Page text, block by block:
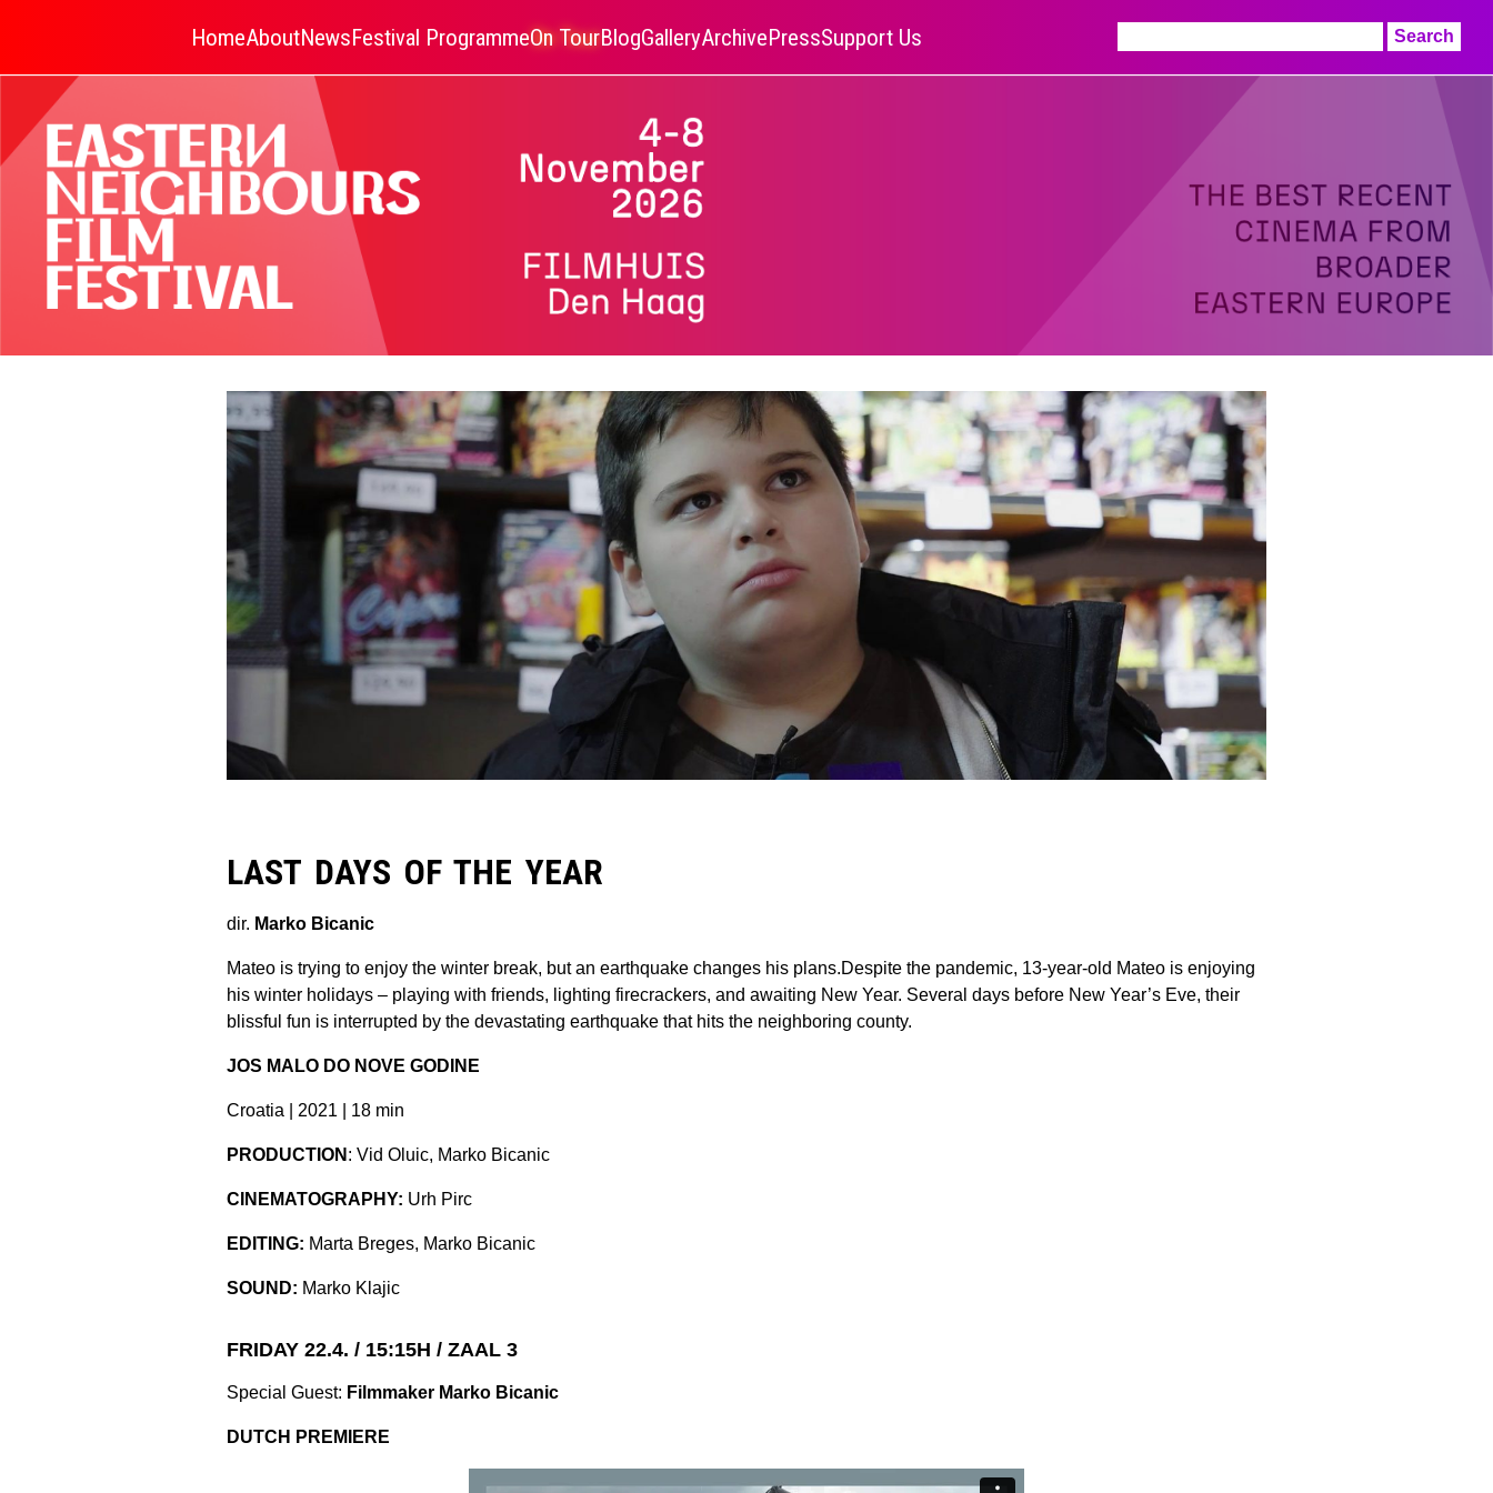
HomeAboutNewsFestival ProgrammeOn TourBlogGalleryArchivePressSupport Us
for:
LAST DAYS OF THE YEAR
dir. Marko Bicanic
Mateo is trying to enjoy the winter break, but an earthquake changes his plans.Despite the pandemic, 13-year-old Mateo is enjoying
his winter holidays – playing with friends, lighting firecrackers, and awaiting New Year. Several days before New Year’s Eve, their
blissful fun is interrupted by the devastating earthquake that hits the neighboring county.
JOS MALO DO NOVE GODINE
Croatia | 2021 | 18 min
PRODUCTION : Vid Oluic, Marko Bicanic
CINEMATOGRAPHY: Urh Pirc
EDITING: Marta Breges, Marko Bicanic
SOUND: Marko Klajic
FRIDAY 22.4. / 15:15H / ZAAL 3
Special Guest: Filmmaker Marko Bicanic
DUTCH PREMIERE